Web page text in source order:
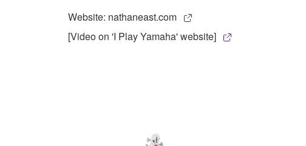
Website: nathaneast.com
[Video on 'I Play Yamaha' website]